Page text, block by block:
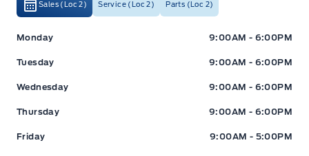
Sales (Loc 2) Service (Loc 2) Parts (Loc 2)
Expressway Ford Expressway Ford
Monday 9:00AM - 6:00PM
Tuesday 9:00AM - 6:00PM
Wednesday 9:00AM - 6:00PM
Thursday 9:00AM - 6:00PM
Friday 9:00AM - 5:00PM